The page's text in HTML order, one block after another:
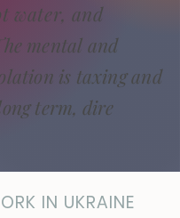
water, and
mental and
is taxing and
term, dire
IN UKRAINE